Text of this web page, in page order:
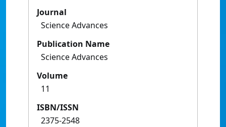
Journal
Science Advances
Publication Name
Science Advances
Volume
11
ISBN/ISSN
2375-2548